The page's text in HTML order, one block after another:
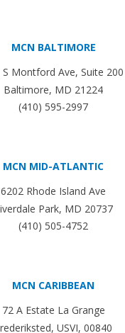
MCN BALTIMORE
S Montford Ave, Suite 200
Baltimore, MD 21224
(410) 595-2997
MCN MID-ATLANTIC
6202 Rhode Island Ave
Park, MD 20737
(410) 505-4752
MCN CARIBBEAN
72 A Estate La Grange
USVI, 00840